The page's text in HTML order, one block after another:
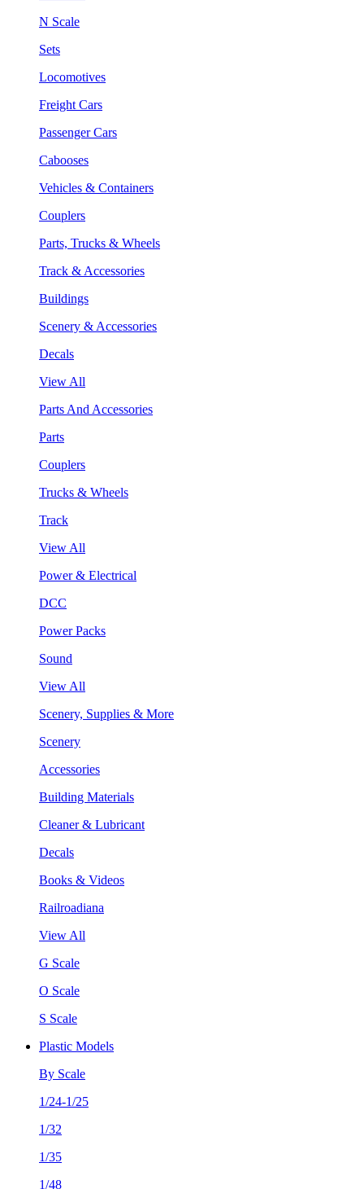
N Scale
Sets
Locomotives
Freight Cars
Passenger Cars
Cabooses
Vehicles & Containers
Couplers
Parts, Trucks & Wheels
Track & Accessories
Buildings
Scenery & Accessories
Decals
View All
Parts And Accessories
Parts
Couplers
Trucks & Wheels
Track
View All
Power & Electrical
DCC
Power Packs
Sound
View All
Scenery, Supplies & More
Scenery
Accessories
Building Materials
Cleaner & Lubricant
Decals
Books & Videos
Railroadiana
View All
G Scale
O Scale
S Scale
Plastic Models
By Scale
1/24-1/25
1/32
1/35
1/48